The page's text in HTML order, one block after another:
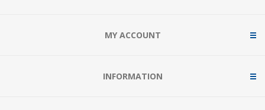
MY ACCOUNT
INFORMATION